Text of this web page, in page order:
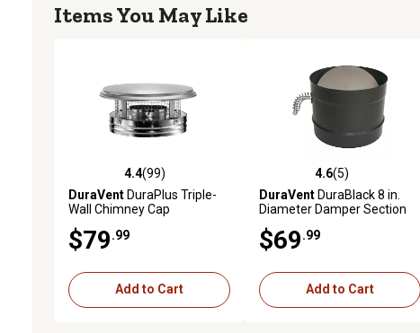
Items You May Like
4.4 out of 5 stars with 99 reviews
4.4(99)
DuraVentDuraPlus Triple-
Wall Chimney Cap
$79 .99
Add to Cart
4.6 out of 5 stars with 5
4.6(5)
DuraVentDuraBlack 8 in.
Diameter Damper Section
$69 .99
Add to Cart